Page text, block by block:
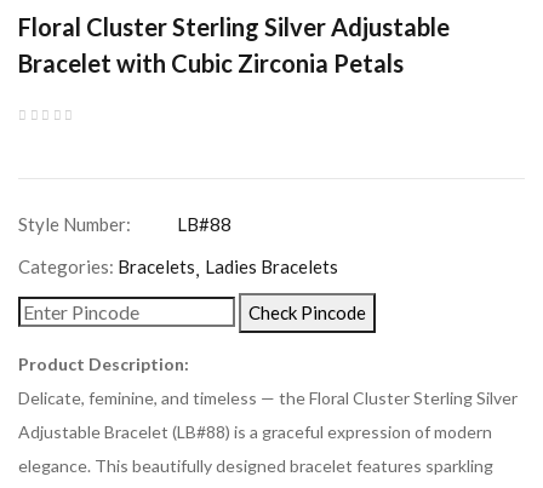
Floral Cluster Sterling Silver Adjustable
Bracelet with Cubic Zirconia Petals
Categories: Bracelets Ladies Bracelets
Check Pincode
Product Description:
Delicate, feminine, and timeless — the Floral Cluster Sterling Silver
Adjustable Bracelet (LB#88) is a graceful expression of modern
elegance. This beautifully designed bracelet features sparkling